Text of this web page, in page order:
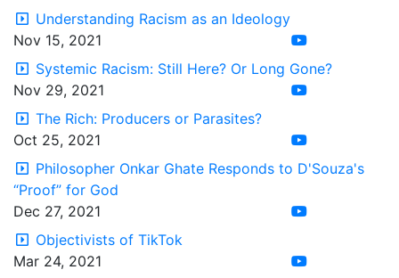
Understanding Racism as an Ideology
Nov 15, 2021
Systemic Racism: Still Here? Or Long Gone?
Nov 29, 2021
The Rich: Producers or Parasites?
Oct 25, 2021
Philosopher Onkar Ghate Responds to D'Souza's
“Proof” for God
Dec 27, 2021
Objectivists of TikTok
Mar 24, 2021